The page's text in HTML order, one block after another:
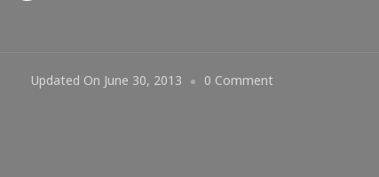
Updated On June 30, 2013 0 CommentOn